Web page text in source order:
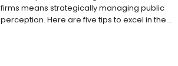
firms means strategically managing public
perception. Here are five tips to excel in the